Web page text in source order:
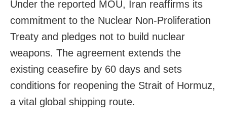
Under the reported MOU, Iran reaffirms its
commitment to the Nuclear Non‑Proliferation
Treaty and pledges not to build nuclear
weapons. The agreement extends the
existing ceasefire by 60 days and sets
conditions for reopening the Strait of Hormuz,
a vital global shipping route.